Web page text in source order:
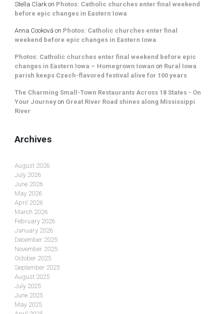
Stella Clarkon Photos: Catholic churches enter final weekend
before epic changes in Eastern Iowa
Anna Cooková on Photos: Catholic churches enter final
weekend before epic changes in Eastern Iowa
Photos: Catholic churches enter final weekend before epic
changes in Eastern Iowa – Homegrown Iowan on Rural Iowa
parish keeps Czech-flavored festival alive for 100 years
The Charming Small-Town Restaurants Across 18 States - On
Your Journey on Great River Road shines along Mississippi
River
Archives
August 2026
July 2026
June 2026
May 2026
April 2026
March 2026
February 2026
January 2026
December 2025
November 2025
October 2025
September 2025
August 2025
July 2025
June 2025
May 2025